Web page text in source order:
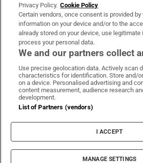
OUR PARTNERS:
Irish Times on WhatsApp
Irish Times on
Irish Times
Irish
Terms & Conditions
Cookie Information
Cookie Settings
© 2026 The Irish Times DAC
Privacy Policy. Cookie Policy
Certain vendors, once consent is provided
information on your device and/or to the
already stored on your device, use
process your personal data.
We and our partners collect
Use precise geolocation data. Actively scan
characteristics for identification. Store and/
on a device. Personalised advertising and
content measurement, audience research
development.
List of Partners (vendors)
I ACCEPT
MANAGE SETTINGS